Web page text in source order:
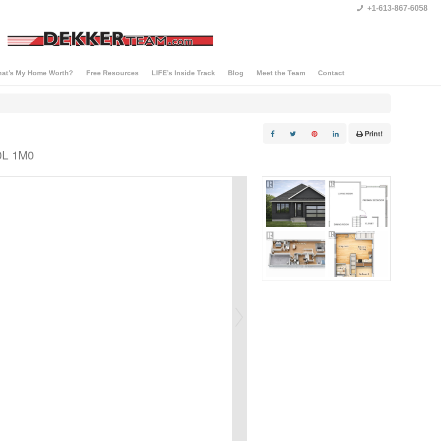
+1-613-867-6058
My Home Worth? Free Resources LIFE’s Inside Track Blog Meet the Team Contact
1M0
Print!